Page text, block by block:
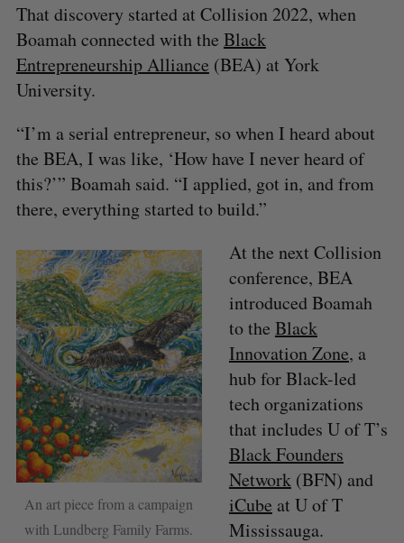
That discovery started at Collision 2022, when
Boamah connected with the Black
Entrepreneurship Alliance (BEA) at York
University.
“I’m a serial entrepreneur, so when I heard about
the BEA, I was like, ‘How have I never heard of
this?’” Boamah said. “I applied, got in, and from
there, everything started to build.”
An art piece from a campaign
with Lundberg Family Farms.
At the next Collision
conference, BEA
introduced Boamah
to the Black
Innovation Zone, a
hub for Black-led
tech organizations
that includes U of T’s
Black Founders
Network(BFN) and
iCube at U of T
Mississauga.